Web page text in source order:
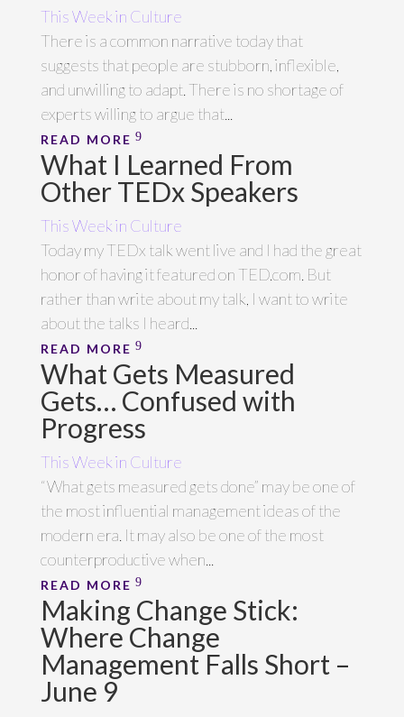
This Week in Culture
There is a common narrative today that
suggests that people are stubborn, inflexible,
and unwilling to adapt. There is no shortage of
experts willing to argue that...
READ MORE
What I Learned From
Other TEDx Speakers
This Week in Culture
Today my TEDx talk went live and I had the great
honor of having it featured on TED.com. But
rather than write about my talk, I want to write
about the talks I heard...
READ MORE
What Gets Measured
Gets… Confused with
Progress
This Week in Culture
“What gets measured gets done” may be one of
the most influential management ideas of the
modern era. It may also be one of the most
counterproductive when...
READ MORE
Making Change Stick:
Where Change
Management Falls Short –
June 9